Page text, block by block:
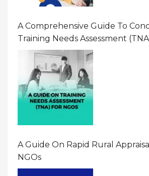
A Comprehensive Guide To
Training Needs Assessment
A Guide On Rapid Rural
NGOs